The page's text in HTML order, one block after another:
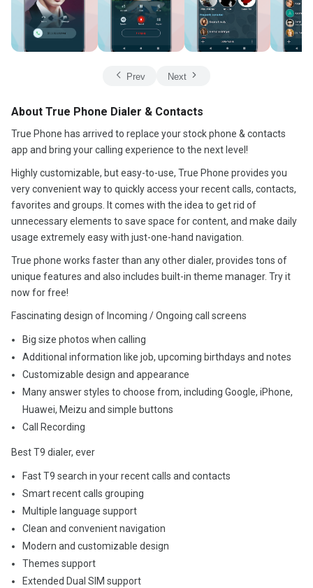
Prev Next
About True Phone Dialer & Contacts
True Phone has arrived to replace your stock phone & contacts
app and bring your calling experience to the next level!
Highly customizable, but easy-to-use, True Phone provides you
very convenient way to quickly access your recent calls, contacts,
favorites and groups. It comes with the idea to get rid of
unnecessary elements to save space for content, and make daily
usage extremely easy with just-one-hand navigation.
True phone works faster than any other dialer, provides tons of
unique features and also includes built-in theme manager. Try it
now for free!
Fascinating design of Incoming / Ongoing call screens
Big size photos when calling
Additional information like job, upcoming birthdays and notes
Customizable design and appearance
Many answer styles to choose from, including Google, iPhone,
Huawei, Meizu and simple buttons
Call Recording
Best T9 dialer, ever
Fast T9 search in your recent calls and contacts
Smart recent calls grouping
Multiple language support
Clean and convenient navigation
Modern and customizable design
Themes support
Extended Dual SIM support